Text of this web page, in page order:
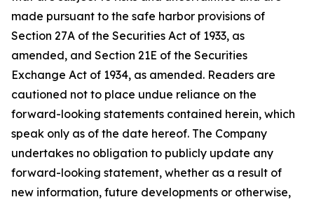
made pursuant to the safe harbor provisions of
Section 27A of the Securities Act of 1933, as
amended, and Section 21E of the Securities
Exchange Act of 1934, as amended. Readers are
cautioned not to place undue reliance on the
forward-looking statements contained herein, which
speak only as of the date hereof. The Company
undertakes no obligation to publicly update any
forward-looking statement, whether as a result of
new information, future developments or otherwise,